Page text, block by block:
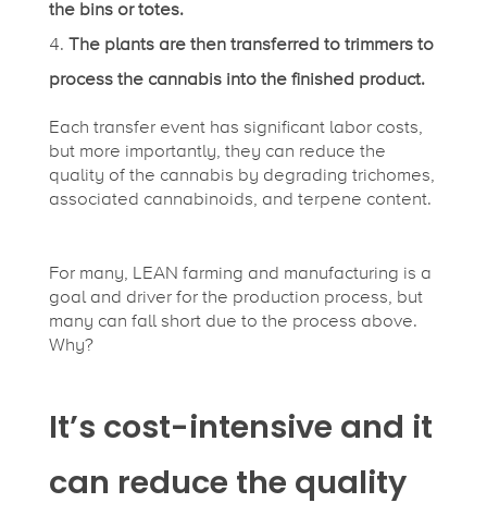
the bins or totes.
The plants are then transferred to trimmers to
process the cannabis into the finished product.
Each transfer event has significant labor costs,
but more importantly, they can reduce the
quality of the cannabis by degrading trichomes,
associated cannabinoids, and terpene content.
For many, LEAN farming and manufacturing is a
goal and driver for the production process, but
many can fall short due to the process above.
Why?
It’s cost-intensive and it
can reduce the quality